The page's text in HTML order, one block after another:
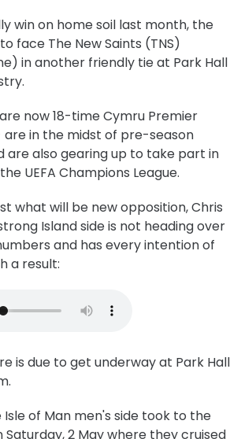
win on home soil last month, the
face The New Saints (TNS)
in another friendly tie at Park Hall
now 18-time Cymru Premier
are in the midst of pre-season
are also gearing up to take part in
UEFA Champions League.
what will be new opposition, Chris
Island side is not heading over
and has every intention of
a result:
is due to get underway at Park Hall
of Man men's side took to the
Saturday, 2 May where they cruised